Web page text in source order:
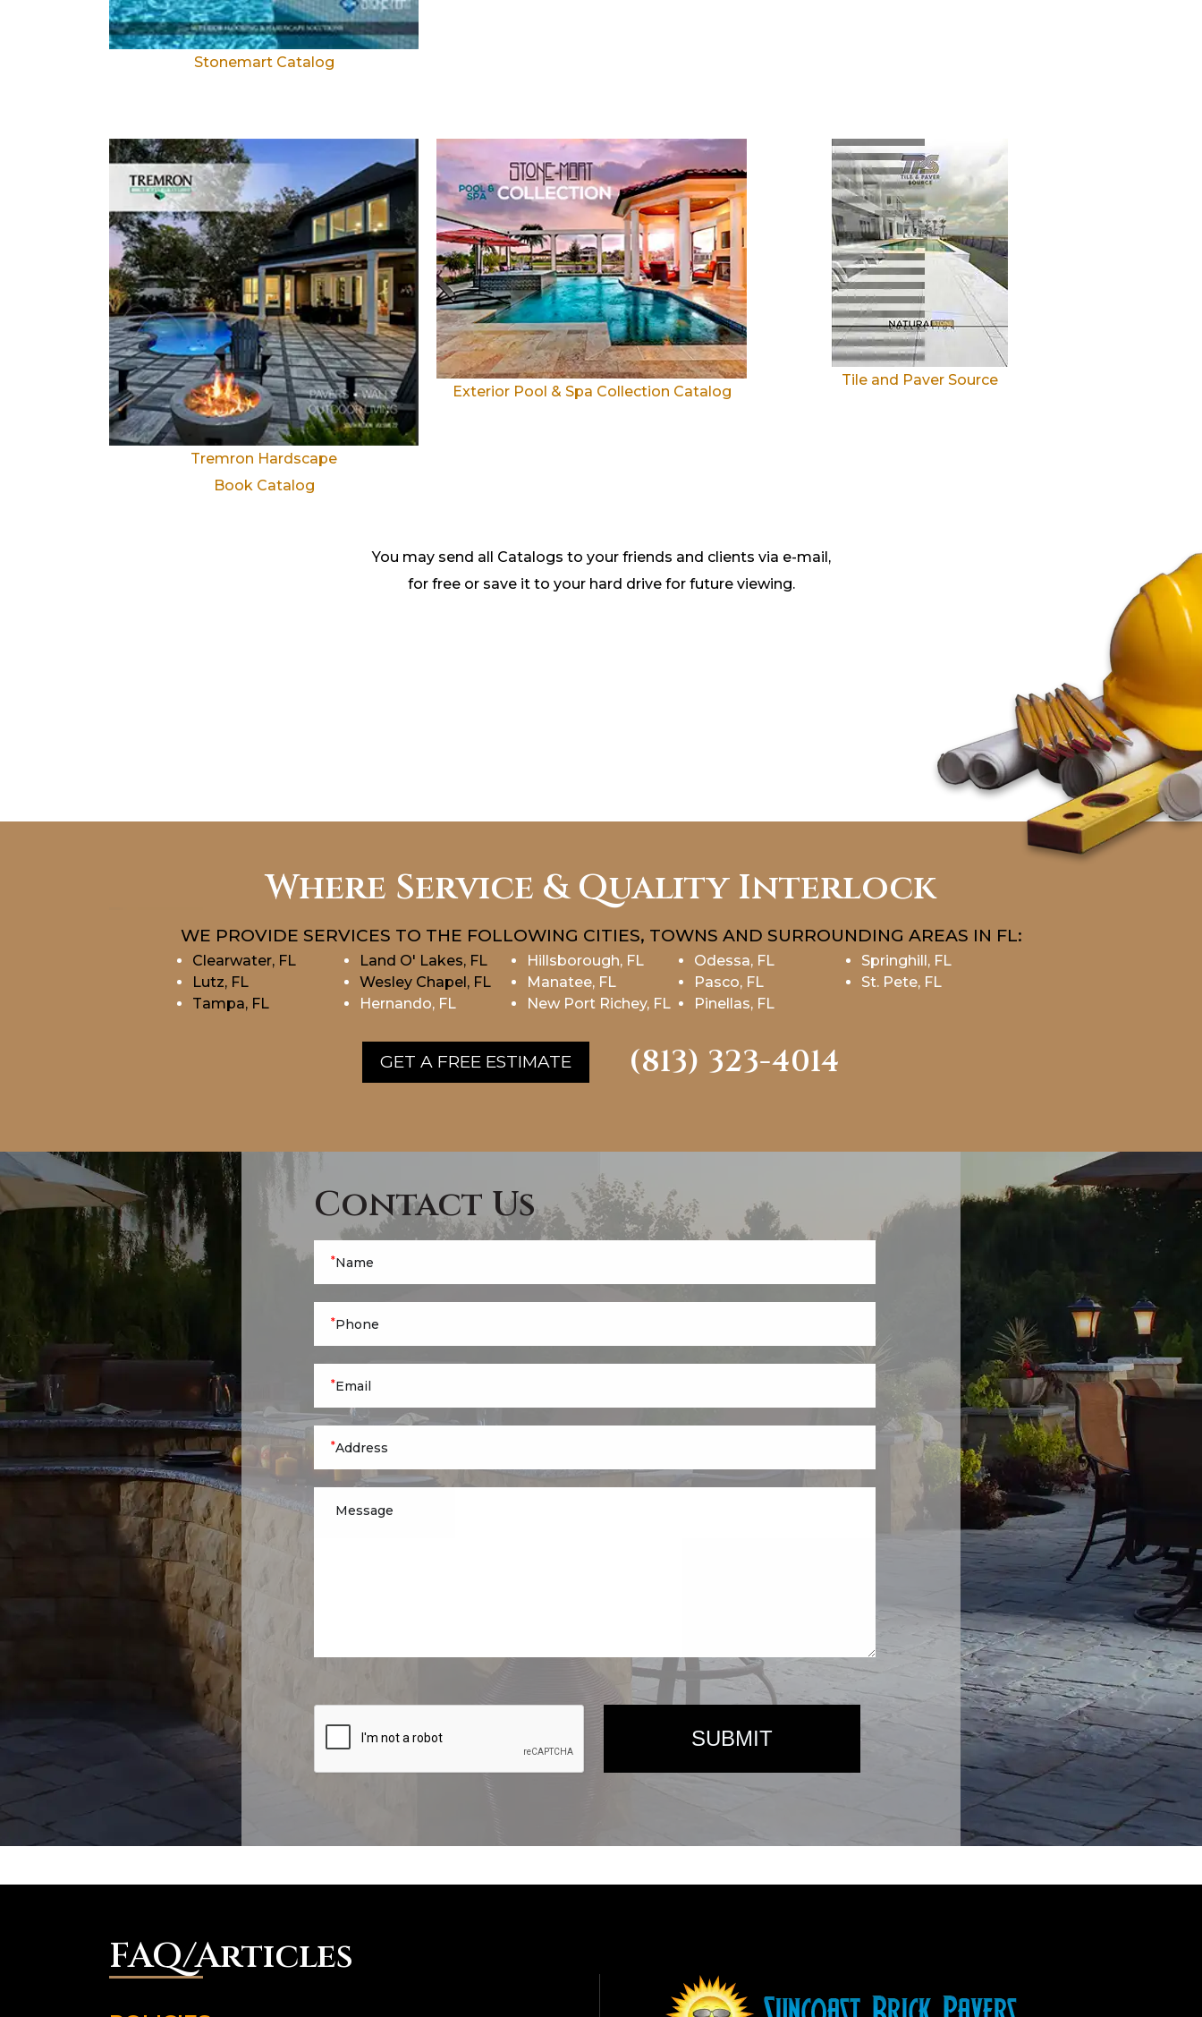
Stonemart Catalog
Tremron Hardscape
Book Catalog
Exterior Pool & Spa Collection Catalog
Tile and Paver Source
You may send all Catalogs to your friends and clients via e-mail,
for free or save it to your hard drive for future viewing.
Where Service & Quality Interlock
WE PROVIDE SERVICES TO THE FOLLOWING CITIES, TOWNS AND SURROUNDING AREAS IN FL:
Clearwater, FL
Lutz, FL
Tampa, FL
Land O' Lakes, FL
Wesley Chapel, FL
Hernando, FL
Hillsborough, FL
Manatee, FL
New Port Richey, FL
Odessa, FL
Pasco, FL
Pinellas, FL
Springhill, FL
St. Pete, FL
GET A FREE ESTIMATE (813) 323-4014
FAQ/Articles
Contact Us